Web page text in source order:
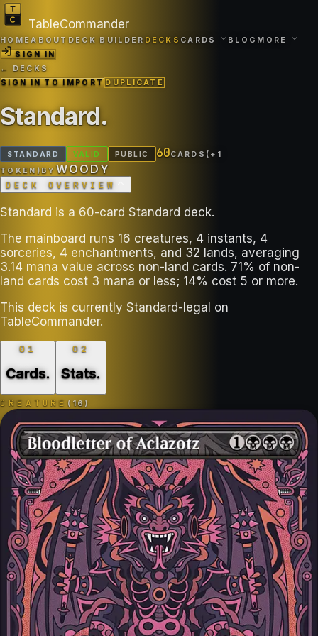
TableCommander
HOMEABOUT DECK BUILDER DECKS CARDS BLOG MORE
SIGN IN
← DECKS
SIGN IN TO IMPORTDUPLICATE
Standard.
STANDARD VALID PUBLIC 60CARDS (+ 1
TOKEN )BY WOODY
DECK OVERVIEW
Standard is a 60-card Standard deck.
The mainboard runs 16 creatures, 4 instants, 4
sorceries, 4 enchantments, and 32 lands, averaging
3.14 mana value across non-land cards. 71% of non-
land cards cost 3 mana or less; 14% cost 5 or more.
This deck is currently Standard-legal on
TableCommander.
01
Cards.
02
Stats.
CREATURE( 16 )